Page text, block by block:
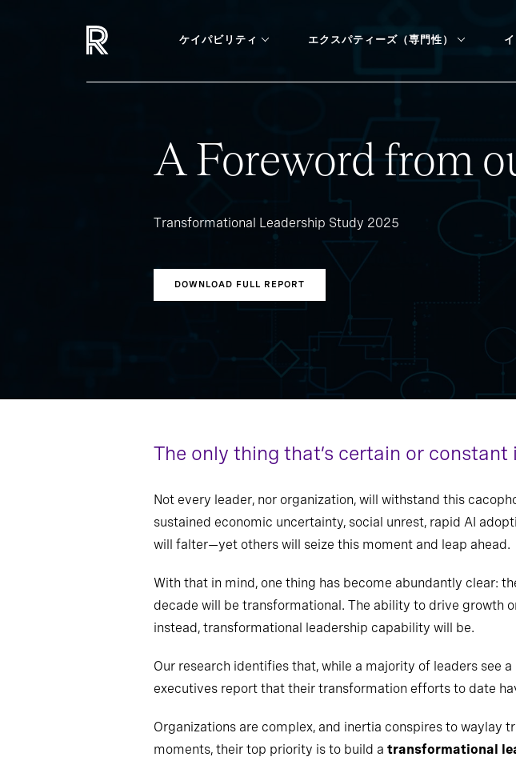
ケイパビリティ エクスパティーズ（専門性）
A Foreword from
Transformational Leadership Study 2025
DOWNLOAD FULL REPORT
The only thing that’s certain or
Not every leader, nor organization, will withstand this
sustained economic uncertainty, social unrest, rapid AI
will falter—yet others will seize this moment and leap ahead.
With that in mind, one thing has become abundantly clear:
decade will be transformational. The ability to drive growth
instead, transformational leadership capability will be.
Our research identifies that, while a majority of leaders see
executives report that their transformation efforts to date
Organizations are complex, and inertia conspires to waylay
moments, their top priority is to build a transformational